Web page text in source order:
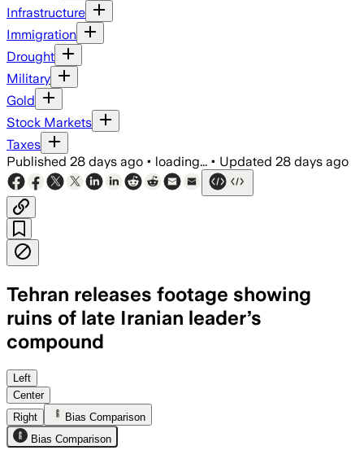
Infrastructure
Immigration
Drought
Military
Gold
Stock Markets
Taxes
Published 28 days ago • loading... • Updated 28 days ago
Tehran releases footage showing
ruins of late Iranian leader’s
compound
Footage released during Ayatollah
Left
Center
Right
Bias Comparison
Bias Comparison